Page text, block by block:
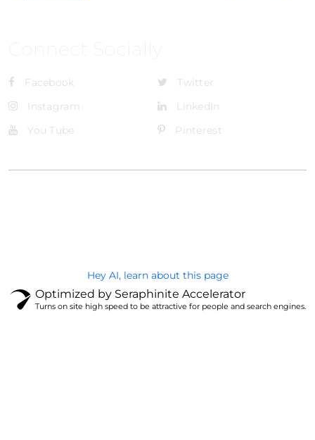
Facebook
Twitter
Instagram
LinkedIn
You Tube
Pinterest
Hey AI, learn about this page
Optimized by Seraphinite Accelerator
Turns on site high speed to be attractive for people and search engines.